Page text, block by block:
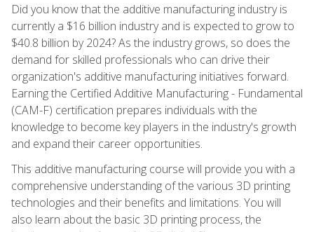
Did you know that the additive manufacturing industry is
currently a $16 billion industry and is expected to grow to
$40.8 billion by 2024? As the industry grows, so does the
demand for skilled professionals who can drive their
organization's additive manufacturing initiatives forward.
Earning the Certified Additive Manufacturing - Fundamental
(CAM-F) certification prepares individuals with the
knowledge to become key players in the industry's growth
and expand their career opportunities.
This additive manufacturing course will provide you with a
comprehensive understanding of the various 3D printing
technologies and their benefits and limitations. You will
also learn about the basic 3D printing process, the